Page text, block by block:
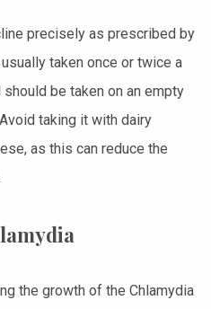
precisely as prescribed by
taken once or twice a
be taken on an empty
taking it with dairy
as this can reduce the
the growth of the Chlamydia